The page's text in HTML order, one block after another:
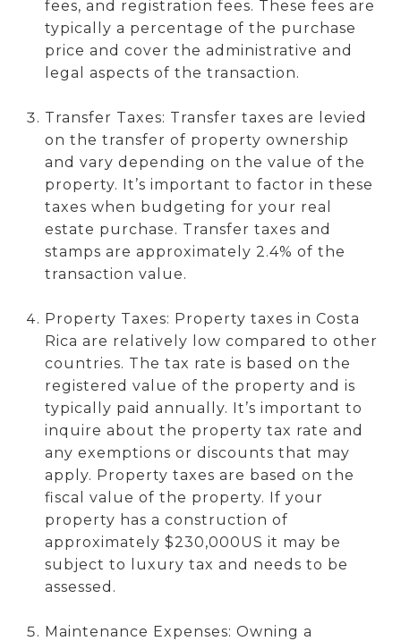
fees, and registration fees. These fees are
typically a percentage of the purchase
price and cover the administrative and
legal aspects of the transaction.
Transfer Taxes: Transfer taxes are levied
on the transfer of property ownership
and vary depending on the value of the
property. It’s important to factor in these
taxes when budgeting for your real
estate purchase. Transfer taxes and
stamps are approximately 2.4% of the
transaction value.
Property Taxes: Property taxes in Costa
Rica are relatively low compared to other
countries. The tax rate is based on the
registered value of the property and is
typically paid annually. It’s important to
inquire about the property tax rate and
any exemptions or discounts that may
apply. Property taxes are based on the
fiscal value of the property. If your
property has a construction of
approximately $230,000US it may be
subject to luxury tax and needs to be
assessed.
Maintenance Expenses: Owning a